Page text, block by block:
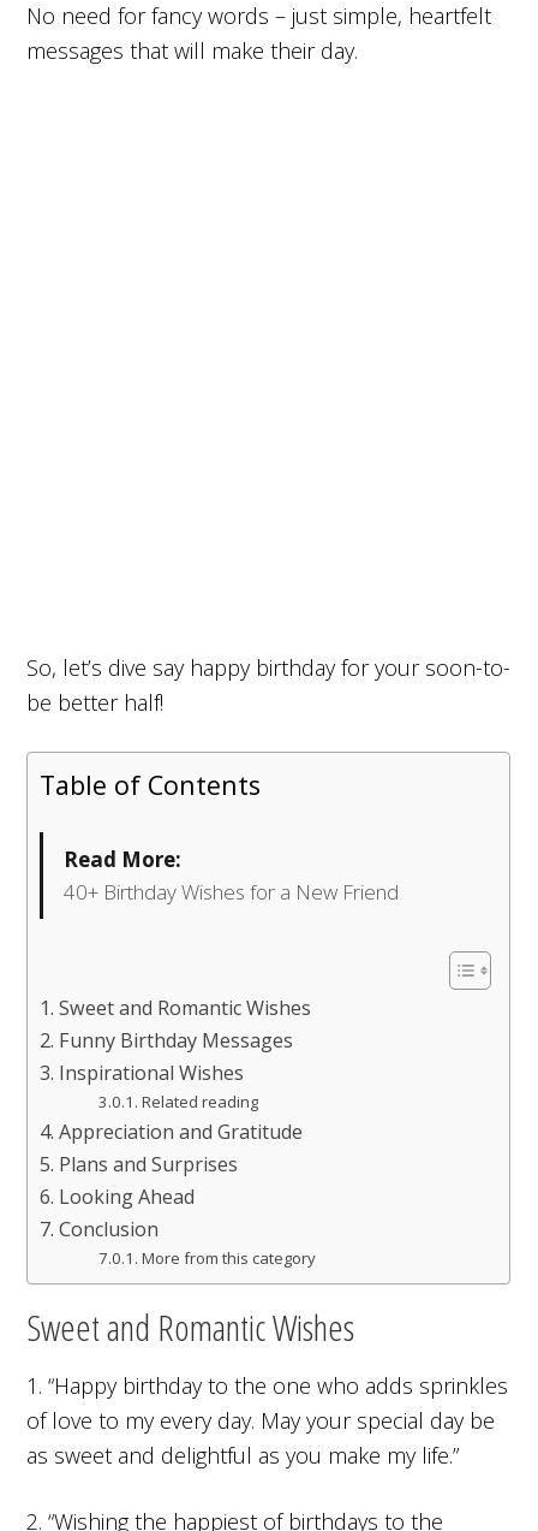
No need for fancy words – just simple, heartfelt
messages that will make their day.
So, let’s dive say happy birthday for your soon-to-
be better half!
Table of Contents
Read More:
40+ Birthday Wishes for a New Friend
Sweet and Romantic Wishes
Funny Birthday Messages
Inspirational Wishes
Related reading
Appreciation and Gratitude
Plans and Surprises
Looking Ahead
Conclusion
More from this category
Sweet and Romantic Wishes
1. “Happy birthday to the one who adds sprinkles
of love to my every day. May your special day be
as sweet and delightful as you make my life.”
2. “Wishing the happiest of birthdays to the